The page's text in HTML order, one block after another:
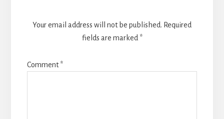
Your email address will not be published. Required
fields are marked *
Comment*